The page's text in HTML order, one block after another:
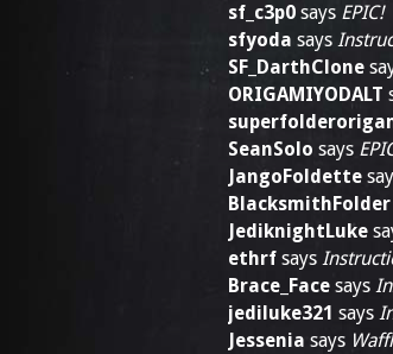
sf_c3p0 says EPIC!
sfyoda says
SF_DarthClone
ORIGAMIYODALT
SeanSolo says
JangoFoldette
BlacksmithFolder
JediknightLuke
ethrf says
Brace_Face says
jediluke321 says
Jessenia says